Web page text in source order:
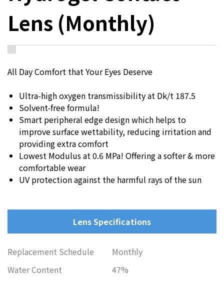
Lens (Monthly)
All Day Comfort that Your Eyes Deserve
Ultra-high oxygen transmissibility at Dk/t 187.5
Solvent-free formula!
Smart peripheral edge design which helps to
improve surface wettability, reducing irritation and
providing extra comfort
Lowest Modulus at 0.6 MPa! Offering a softer & more
comfortable wear
UV protection against the harmful rays of the sun
Lens Specifications
Replacement Schedule
Monthly
Water Content
47%